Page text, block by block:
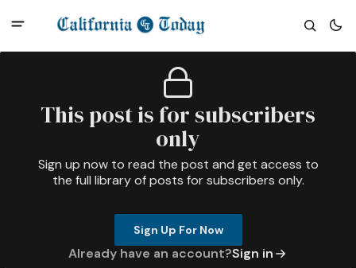
This post is for subscribers
only
Sign up now to read the post and get access to
the full library of posts for subscribers only.
Sign Up For Now
Already have an account?Sign in